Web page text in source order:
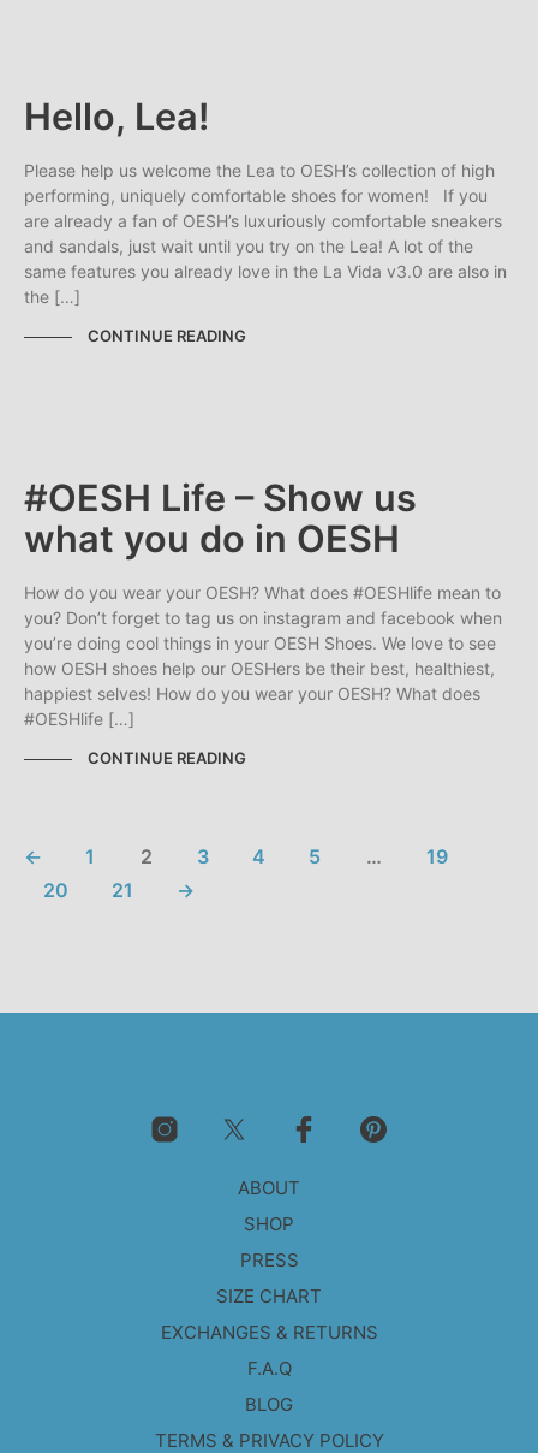
Hello, Lea!
Please help us welcome the Lea to OESH’s collection of high
performing, uniquely comfortable shoes for women! If you
are already a fan of OESH’s luxuriously comfortable sneakers
and sandals, just wait until you try on the Lea! A lot of the
same features you already love in the La Vida v3.0 are also in
the […]
CONTINUE READING
#OESH Life – Show us
what you do in OESH
How do you wear your OESH? What does #OESHlife mean to
you? Don’t forget to tag us on instagram and facebook when
you’re doing cool things in your OESH Shoes. We love to see
how OESH shoes help our OESHers be their best, healthiest,
happiest selves! How do you wear your OESH? What does
#OESHlife […]
CONTINUE READING
← 1 2 3 4 5 …
19
20
21 →
ABOUT
SHOP
PRESS
SIZE CHART
EXCHANGES & RETURNS
F.A.Q
BLOG
TERMS & PRIVACY POLICY